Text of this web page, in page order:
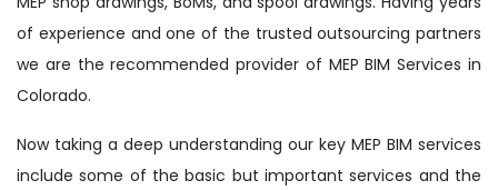
of experience and one of the trusted outsourcing partners
we are the recommended provider of MEP BIM Services in
Colorado.
Now taking a deep understanding our key MEP BIM services
include some of the basic but important services and the